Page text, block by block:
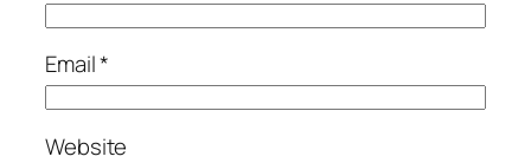
Email*
Website